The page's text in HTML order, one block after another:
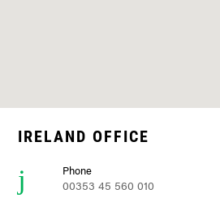
IRELAND OFFICE
Phone
00353 45 560 010